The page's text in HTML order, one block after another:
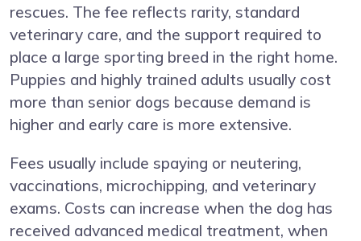
rescues. The fee reflects rarity, standard
veterinary care, and the support required to
place a large sporting breed in the right home.
Puppies and highly trained adults usually cost
more than senior dogs because demand is
higher and early care is more extensive.
Fees usually include spaying or neutering,
vaccinations, microchipping, and veterinary
exams. Costs can increase when the dog has
received advanced medical treatment, when